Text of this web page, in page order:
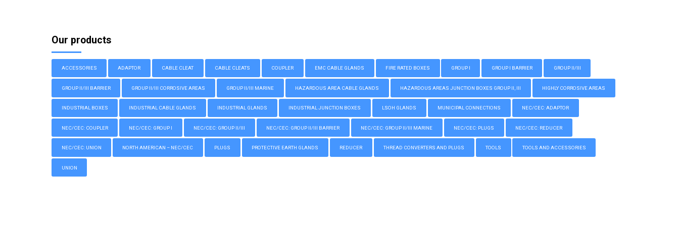
Our products
ACCESSORIES ADAPTOR CABLE CLEAT CABLE CLEATS COUPLER EMC CABLE GLANDS FIRE RATED BOXES GROUP I GROUP I BARRIER GROUP II/III
GROUP II/III BARRIER GROUP II/III CORROSIVE AREAS GROUP II/III MARINE HAZARDOUS AREA CABLE GLANDS HAZARDOUS AREAS JUNCTION BOXES GROUP II, III HIGHLY CORROSIVE AREAS
INDUSTRIAL BOXES INDUSTRIAL CABLE GLANDS INDUSTRIAL GLANDS INDUSTRIAL JUNCTION BOXES LSOH GLANDS MUNICIPAL CONNECTIONS NEC/CEC: ADAPTOR
NEC/CEC: COUPLER NEC/CEC: GROUP I NEC/CEC: GROUP II/III NEC/CEC: GROUP II/III BARRIER NEC/CEC: GROUP II/III MARINE NEC/CEC: PLUGS NEC/CEC: REDUCER
NEC/CEC: UNION NORTH AMERICAN – NEC/CEC PLUGS PROTECTIVE EARTH GLANDS REDUCER THREAD CONVERTERS AND PLUGS TOOLS TOOLS AND ACCESSORIES
UNION